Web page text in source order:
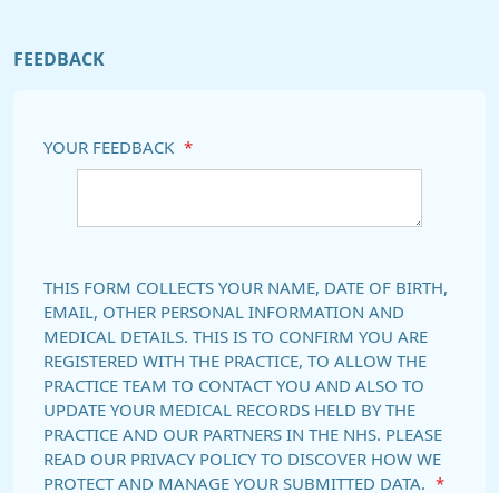
FEEDBACK
YOUR FEEDBACK *
THIS FORM COLLECTS YOUR NAME, DATE OF BIRTH,
EMAIL, OTHER PERSONAL INFORMATION AND
MEDICAL DETAILS. THIS IS TO CONFIRM YOU ARE
REGISTERED WITH THE PRACTICE, TO ALLOW THE
PRACTICE TEAM TO CONTACT YOU AND ALSO TO
UPDATE YOUR MEDICAL RECORDS HELD BY THE
PRACTICE AND OUR PARTNERS IN THE NHS. PLEASE
READ OUR PRIVACY POLICY TO DISCOVER HOW WE
PROTECT AND MANAGE YOUR SUBMITTED DATA.
*